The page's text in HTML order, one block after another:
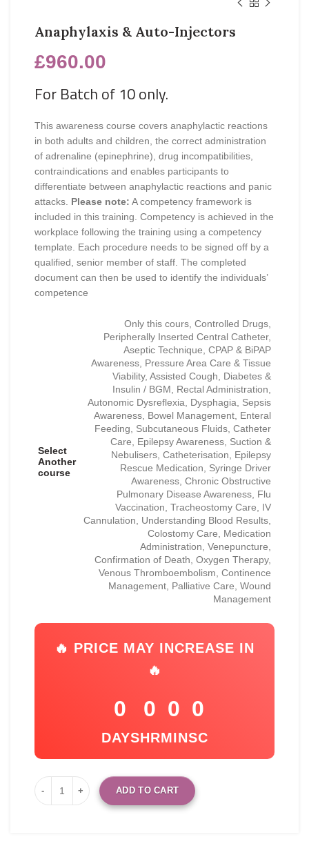
Anaphylaxis & Auto-Injectors
£960.00
For Batch of 10 only.
This awareness course covers anaphylactic reactions
in both adults and children, the correct administration
of adrenaline (epinephrine), drug incompatibilities,
contraindications and enables participants to
differentiate between anaphylactic reactions and panic
attacks. Please note: A competency framework is
included in this training. Competency is achieved in the
workplace following the training using a competency
template. Each procedure needs to be signed off by a
qualified, senior member of staff. The completed
document can then be used to identify the individuals’
competence
Select
Another
course
Only this cours, Controlled Drugs,
Peripherally Inserted Central Catheter,
Aseptic Technique, CPAP & BiPAP
Awareness, Pressure Area Care & Tissue
Viability, Assisted Cough, Diabetes &
Insulin / BGM, Rectal Administration,
Autonomic Dysreflexia, Dysphagia, Sepsis
Awareness, Bowel Management, Enteral
Feeding, Subcutaneous Fluids, Catheter
Care, Epilepsy Awareness, Suction &
Nebulisers, Catheterisation, Epilepsy
Rescue Medication, Syringe Driver
Awareness, Chronic Obstructive
Pulmonary Disease Awareness, Flu
Vaccination, Tracheostomy Care, IV
Cannulation, Understanding Blood Results,
Colostomy Care, Medication
Administration, Venepuncture,
Confirmation of Death, Oxygen Therapy,
Venous Thromboembolism, Continence
Management, Palliative Care, Wound
Management
🔥 PRICE MAY INCREASE IN
🔥
0
DAYS
0
HR
0
MIN
0
SC
ADD TO CART